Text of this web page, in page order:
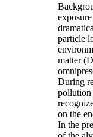
particle
matter
During
pollution
on the
In the